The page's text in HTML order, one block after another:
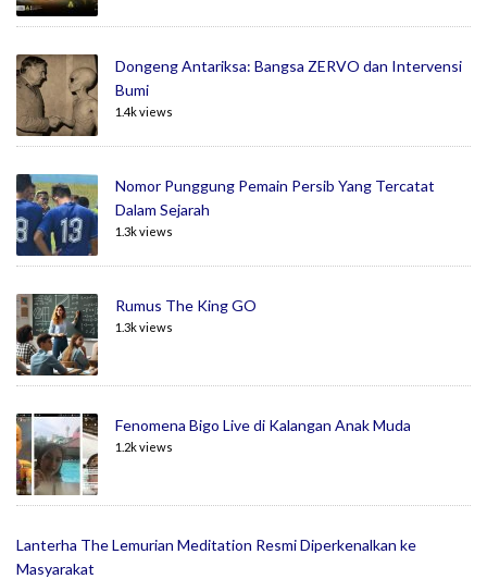
Dongeng Antariksa: Bangsa ZERVO dan Intervensi
Bumi
1.4k views
Nomor Punggung Pemain Persib Yang Tercatat
Dalam Sejarah
1.3k views
Rumus The King GO
1.3k views
Fenomena Bigo Live di Kalangan Anak Muda
1.2k views
Lanterha The Lemurian Meditation Resmi Diperkenalkan ke
Masyarakat